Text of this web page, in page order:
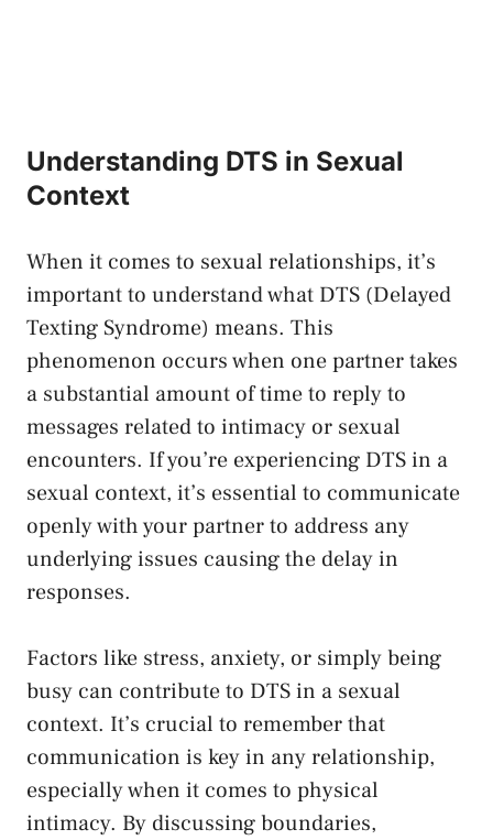
Understanding DTS in Sexual
Context
When it comes to sexual relationships, it’s
important to understand what DTS (Delayed
Texting Syndrome) means. This
phenomenon‌ occurs when one partner takes
a substantial amount of time to reply to
messages related to intimacy or​ sexual
encounters. If you’re experiencing DTS in a
sexual context, it’s essential ⁢to ⁣communicate
⁣openly with your partner to address any
underlying issues causing the delay ‌in
responses.
Factors like stress, anxiety, or simply being
busy can contribute ⁤to DTS‍ in a sexual
context. It’s crucial to remember that
communication is⁣ key in any relationship,
especially when it comes ⁢to ‍physical
intimacy.⁣ By discussing boundaries,